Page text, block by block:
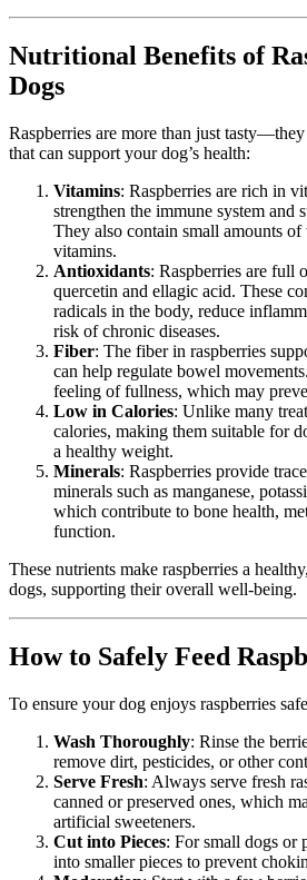
Nutritional Benefits of
Dogs
Raspberries are more than just
that can support your dog’s health:
Vitamins: Raspberries are rich in
strengthen the immune system and
They also contain small amounts
vitamins.
Antioxidants: Raspberries are full
quercetin and ellagic acid. These
radicals in the body, reduce
risk of chronic diseases.
Fiber: The fiber in raspberries
can help regulate bowel
feeling of fullness, which may
Low in Calories: Unlike many
calories, making them suitable for
a healthy weight.
Minerals: Raspberries provide
minerals such as manganese,
which contribute to bone health,
function.
These nutrients make raspberries a
dogs, supporting their overall well-being.
How to Safely Feed
To ensure your dog enjoys raspberries
Wash Thoroughly: Rinse the
remove dirt, pesticides, or other
Serve Fresh: Always serve fresh
canned or preserved ones, which
artificial sweeteners.
Cut into Pieces: For small dogs or
into smaller pieces to prevent